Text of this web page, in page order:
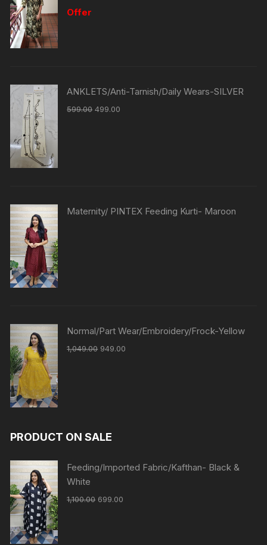
Offer
ANKLETS/Anti-Tarnish/Daily Wears-SILVER
599.00 499.00
Maternity/ PINTEX Feeding Kurti- Maroon
Normal/Part Wear/Embroidery/Frock-Yellow
1,049.00 949.00
PRODUCT ON SALE
Feeding/Imported Fabric/Kafthan- Black &
White
1,100.00 699.00